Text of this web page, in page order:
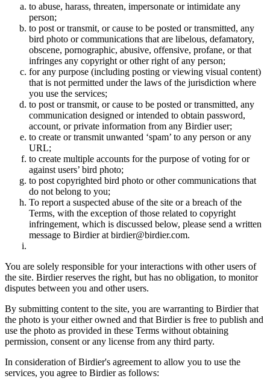
to abuse, harass, threaten, impersonate or intimidate any
person;
to post or transmit, or cause to be posted or transmitted, any
bird photo or communications that are libelous, defamatory,
obscene, pornographic, abusive, offensive, profane, or that
infringes any copyright or other right of any person;
for any purpose (including posting or viewing visual content)
that is not permitted under the laws of the jurisdiction where
you use the services;
to post or transmit, or cause to be posted or transmitted, any
communication designed or intended to obtain password,
account, or private information from any Birdier user;
to create or transmit unwanted ‘spam’ to any person or any
URL;
to create multiple accounts for the purpose of voting for or
against users’ bird photo;
to post copyrighted bird photo or other communications that
do not belong to you;
To report a suspected abuse of the site or a breach of the
Terms, with the exception of those related to copyright
infringement, which is discussed below, please send a written
message to Birdier at birdier@birdier.com.
You are solely responsible for your interactions with other users of
the site. Birdier reserves the right, but has no obligation, to monitor
disputes between you and other users.
By submitting content to the site, you are warranting to Birdier that
the photo is your either owned and that Birdier is free to publish and
use the photo as provided in these Terms without obtaining
permission, consent or any license from any third party.
In consideration of Birdier's agreement to allow you to use the
services, you agree to Birdier as follows: